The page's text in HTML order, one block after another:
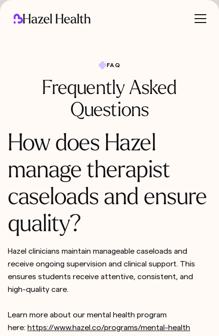
FAQ
Frequently Asked
Questions
How does Hazel
manage therapist
caseloads and ensure
quality?
Hazel clinicians maintain manageable caseloads and
receive ongoing supervision and clinical support. This
ensures students receive attentive, consistent, and
high-quality care.
Learn more about our mental health program
here: https://www.hazel.co/programs/mental-health